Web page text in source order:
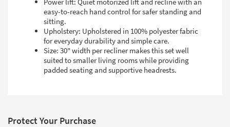
easy-to-reach hand control for safer standing and
sitting.
Upholstery: Upholstered in 100% polyester fabric
for everyday durability and simple care.
Size: 30" width per recliner makes this set well
suited to smaller living rooms while providing
padded seating and supportive headrests.
Protect Your Purchase